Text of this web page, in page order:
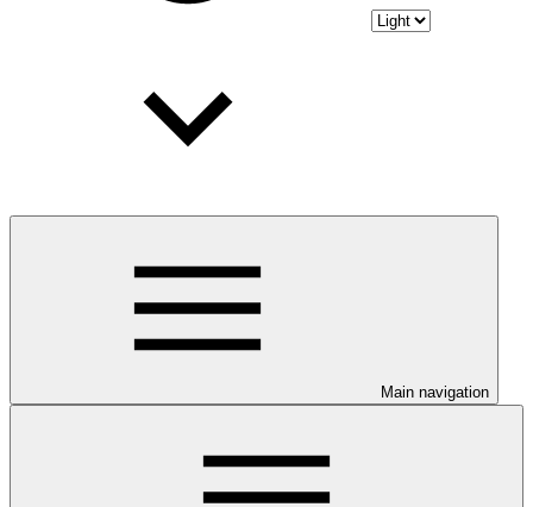
Main navigation